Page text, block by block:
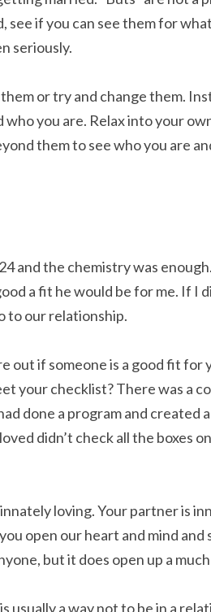
see if you can see them for
seriously.
or try and change them.
who you are. Relax into your
them to see who you are
and the chemistry was
a fit he would be for me. If I
to our relationship.
out if someone is a good fit for
your checklist? There was a
done a program and
didn’t check all the boxes
loving. Your partner is
open our heart and mind
but it does open up a
usually a way not to be in a